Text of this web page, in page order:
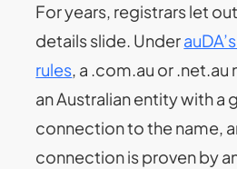
For years, registrars let
details slide. Under
rules, a .com.au or .net.au
an Australian entity with a
connection to the name,
connection is proven by